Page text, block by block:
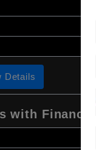
Details
with Finance